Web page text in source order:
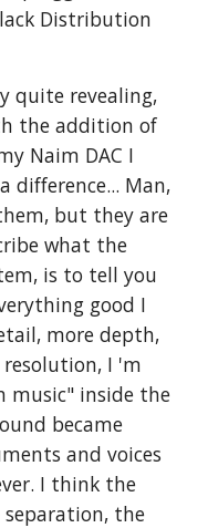
Distribution
quite revealing,
the addition of
Naim DAC I
difference... Man,
but they are
what the
is to tell you
good I
more depth,
I 'm
music" inside the
became
and voices
I think the
the